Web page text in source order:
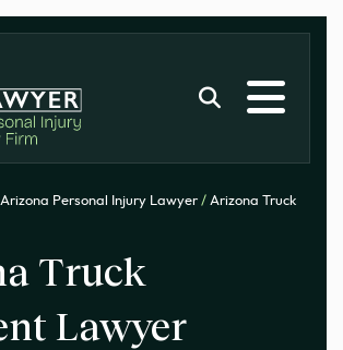
Arizona Personal Injury Lawyer / Arizona Truck
Truck
Lawyer